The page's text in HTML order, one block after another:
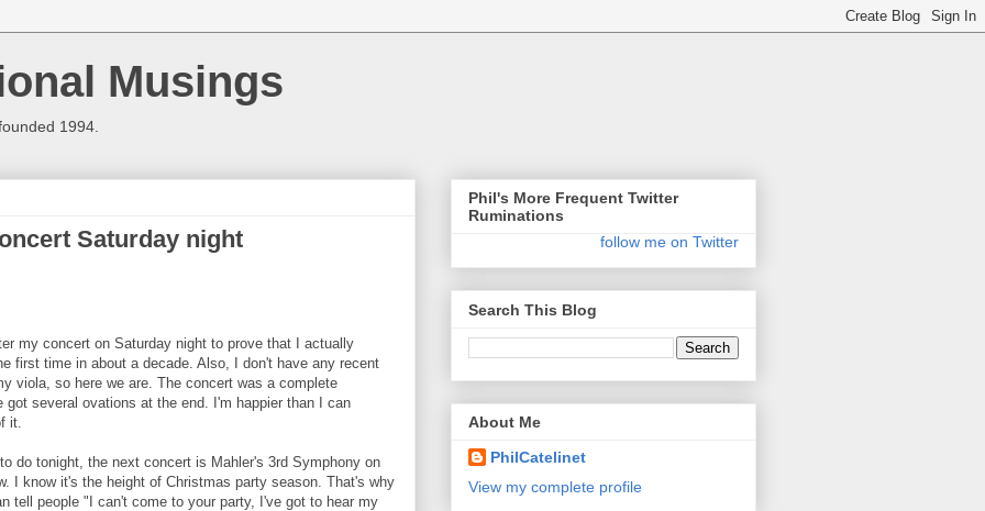
Musings
1994.
Saturday night
my concert on Saturday night to prove that I actually
first time in about a decade. Also, I don't have any recent
viola, so here we are. The concert was a complete
several ovations at the end. I'm happier than I can
it.
do tonight, the next concert is Mahler's 3rd Symphony on
I know it's the height of Christmas party season. That's why
tell people "I can't come to your party, I've got to hear my
Phil's More Frequent Twitter
Ruminations
follow me on Twitter
Search This Blog
About Me
PhilCatelinet
View my complete profile